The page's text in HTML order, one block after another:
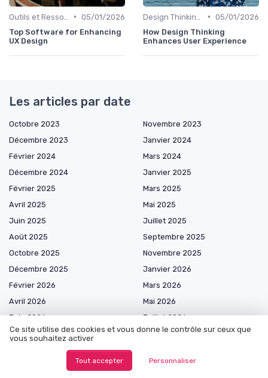
• 05/01/2026
Top Software for Enhancing
UX Design
• 05/01/2026
How Design Thinking
Enhances User Experience
Les articles par date
Octobre 2023
Novembre 2023
Décembre 2023
Janvier 2024
Février 2024
Mars 2024
Décembre 2024
Janvier 2025
Février 2025
Mars 2025
Avril 2025
Mai 2025
Juin 2025
Juillet 2025
Août 2025
Septembre 2025
Octobre 2025
Novembre 2025
Décembre 2025
Janvier 2026
Février 2026
Mars 2026
Avril 2026
Mai 2026
Juin 2026
Juillet 2026
Août 2026
Ce site utilise des cookies et vous donne le contrôle sur ceux que
vous souhaitez activer
Tout accepter Personnaliser